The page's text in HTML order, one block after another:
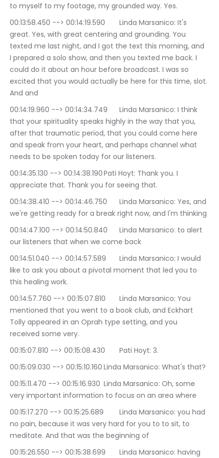
to myself to my footage, my grounded way. Yes.
00:13:58.450 --> 00:14:19.590	Linda Marsanico: It's
great. Yes, with great centering and grounding. You
texted me last night, and I got the text this morning, and
I prepared a solo show, and then you texted me back. I
could do it about an hour before broadcast. I was so
excited that you would actually be here for this time, slot.
And and
00:14:19.960 --> 00:14:34.749	Linda Marsanico: I think
that your spirituality speaks highly in the way that you,
after that traumatic period, that you could come here
and speak from your heart, and perhaps channel what
needs to be spoken today for our listeners.
00:14:35.130 --> 00:14:38.190	Pati Hoyt: Thank you. I
appreciate that. Thank you for seeing that.
00:14:38.410 --> 00:14:46.750	Linda Marsanico: Yes, and
we're getting ready for a break right now, and I'm thinking
00:14:47.100 --> 00:14:50.840	Linda Marsanico: to alert
our listeners that when we come back
00:14:51.040 --> 00:14:57.589	Linda Marsanico: I would
like to ask you about a pivotal moment that led you to
this healing work.
00:14:57.760 --> 00:15:07.810	Linda Marsanico: You
mentioned that you went to a book club, and Eckhart
Tolly appeared in an Oprah type setting, and you
received some very.
00:15:07.810 --> 00:15:08.430	Pati Hoyt: 3.
00:15:09.030 --> 00:15:10.160	Linda Marsanico: What's that?
00:15:11.470 --> 00:15:16.930	Linda Marsanico: Oh, some
very important information to focus on an area where
00:15:17.270 --> 00:15:25.689	Linda Marsanico: you had
no pain, because it was very hard for you to to sit, to
meditate. And that was the beginning of
00:15:26.550 --> 00:15:38.699	Linda Marsanico: having